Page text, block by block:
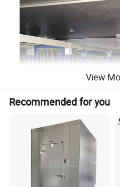
View
Recommended for you